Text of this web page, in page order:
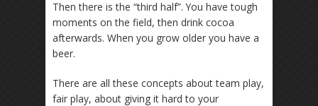
Then there is the “third half”. You have tough
moments on the field, then drink cocoa
afterwards. When you grow older you have a
beer.
There are all these concepts about team play,
fair play, about giving it hard to your